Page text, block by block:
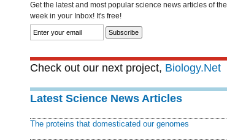
Get the latest and most popular science news articles of the
week in your Inbox! It's free!
Check out our next project, Biology.Net
Latest Science News Articles
The proteins that domesticated our genomes